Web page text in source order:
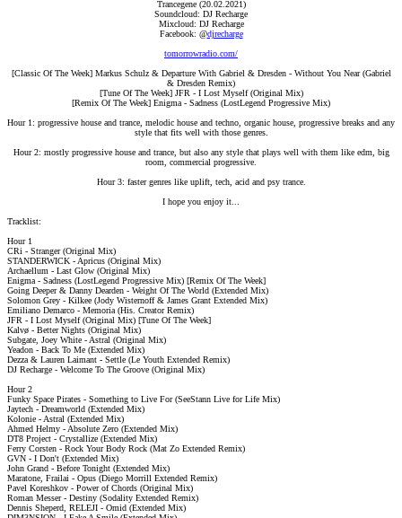
Trancegene (20.02.2021)
Soundcloud: DJ Recharge
Mixcloud: DJ Recharge
Facebook: @djrecharge
tomorrowradio.com/
[Classic Of The Week] Markus Schulz & Departure With Gabriel & Dresden - Without You Near (Gabriel
& Dresden Remix)
[Tune Of The Week] JFR - I Lost Myself (Original Mix)
[Remix Of The Week] Enigma - Sadness (LostLegend Progressive Mix)
Hour 1: progressive house and trance, melodic house and techno, organic house, progressive breaks and any
style that fits well with those genres.
Hour 2: mostly progressive house and trance, but also any style that plays well with them like edm, big
room, commercial progressive.
Hour 3: faster genres like uplift, tech, acid and psy trance.
I hope you enjoy it...​
Tracklist:
Hour 1
CRi - Stranger (Original Mix)
STANDERWICK - Apricus (Original Mix)
Archaellum - Last Glow (Original Mix)
Enigma - Sadness (LostLegend Progressive Mix) [Remix Of The Week]
Going Deeper & Danny Dearden - Weight Of The World (Extended Mix)
Solomon Grey - Kilkee (Jody Wisternoff & James Grant Extended Mix)
Emiliano Demarco - Memoria (His. Creator Remix)
JFR - I Lost Myself (Original Mix) [Tune Of The Week]
Kalvø - Better Nights (Original Mix)
Subgate, Joey White - Astral (Original Mix)
Yeadon - Back To Me (Extended Mix)
Dezza & Lauren Laimant - Settle (Le Youth Extended Remix)
DJ Recharge - Welcome To The Groove (Original Mix)
Hour 2
Funky Space Pirates - Something to Live For (SeeStann Live for Life Mix)
Jaytech - Dreamworld (Extended Mix)
Kolonie - Astral (Extended Mix)
Ahmed Helmy - Absolute Zero (Extended Mix)
DT8 Project - Crystallize (Extended Mix)
Ferry Corsten - Rock Your Body Rock (Mat Zo Extended Remix)
GVN - I Don't (Extended Mix)
John Grand - Before Tonight (Extended Mix)
Maratone, Frailai - Opus (Diego Morrill Extended Remix)
Pavel Koreshkov - Power of Chords (Original Mix)
Roman Messer - Destiny (Sodality Extended Remix)
Dennis Sheperd, RELEJI - Omid (Extended Mix)